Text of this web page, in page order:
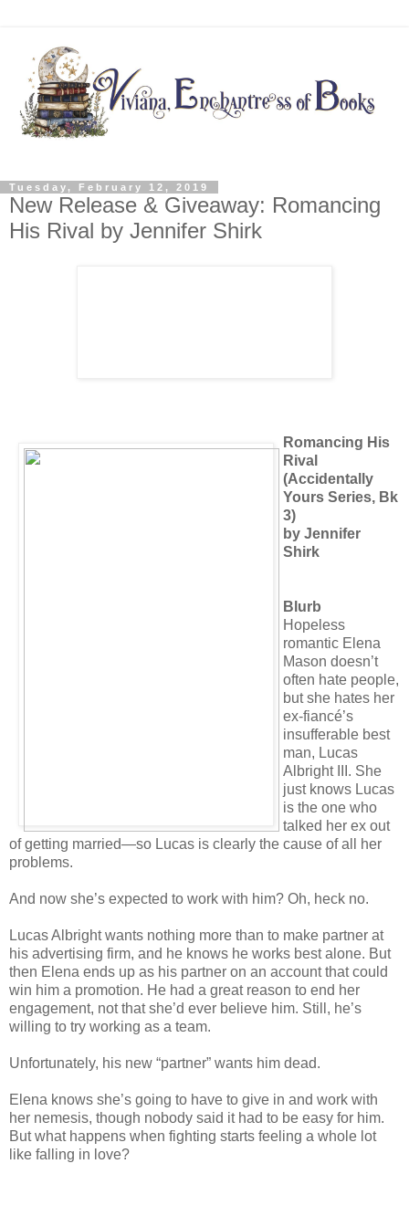
Tuesday, February 12, 2019
New Release & Giveaway: Romancing
His Rival by Jennifer Shirk
Romancing His
Rival
(Accidentally
Yours Series, Bk
3)
by Jennifer
Shirk
Blurb
Hopeless
romantic Elena
Mason doesn’t
often hate people,
but she hates her
ex-fiancé’s
insufferable best
man, Lucas
Albright III. She
just knows Lucas
is the one who
talked her ex out
of getting married—so Lucas is clearly the cause of all her
problems.
And now she’s expected to work with him? Oh, heck no.
Lucas Albright wants nothing more than to make partner at
his advertising firm, and he knows he works best alone. But
then Elena ends up as his partner on an account that could
win him a promotion. He had a great reason to end her
engagement, not that she’d ever believe him. Still, he’s
willing to try working as a team.
Unfortunately, his new “partner” wants him dead.
Elena knows she’s going to have to give in and work with
her nemesis, though nobody said it had to be easy for him.
But what happens when fighting starts feeling a whole lot
like falling in love?